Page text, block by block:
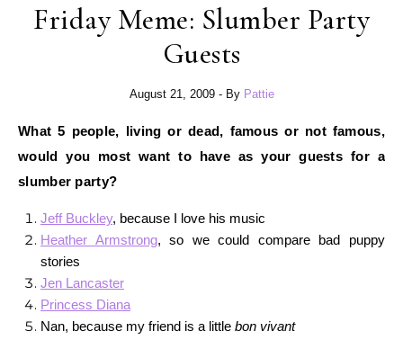
Friday Meme: Slumber Party
Guests
August 21, 2009 - By Pattie
What 5 people, living or dead, famous or not famous,
would you most want to have as your guests for a
slumber party?
Jeff Buckley, because I love his music
Heather Armstrong, so we could compare bad puppy
stories
Jen Lancaster
Princess Diana
Nan, because my friend is a little bon vivant